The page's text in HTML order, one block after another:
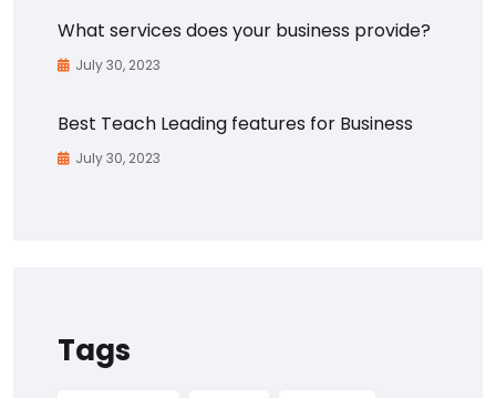
What services does your business provide?
July 30, 2023
Best Teach Leading features for Business
July 30, 2023
Tags